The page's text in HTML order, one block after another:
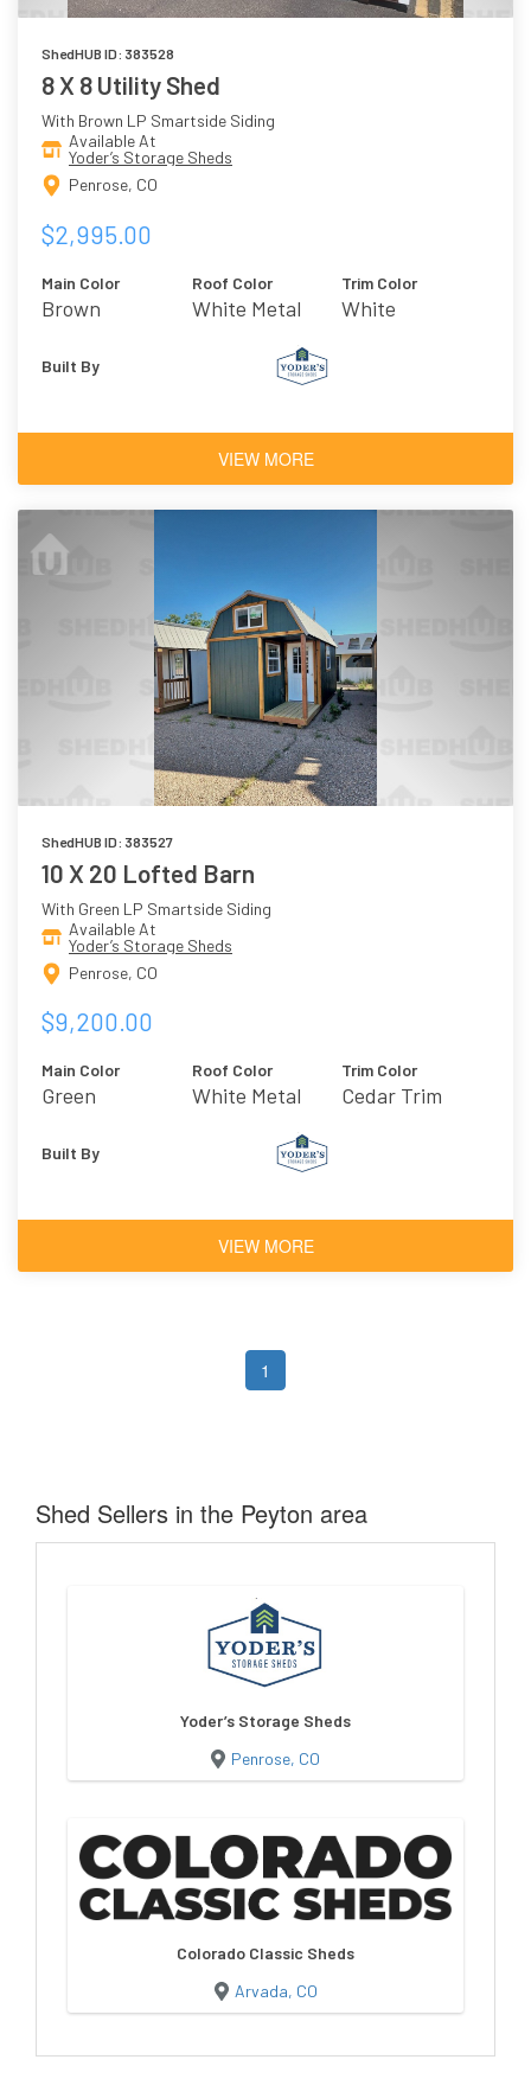
ShedHUB ID: 383528
8 X 8 Utility Shed
With Brown LP Smartside Siding
Available At
Yoder’s Storage Sheds
Penrose, CO
$2,995.00
Main Color
Brown
Roof Color
White Metal
Trim Color
White
Built By
VIEW MORE
ShedHUB ID: 383527
10 X 20 Lofted Barn
With Green LP Smartside Siding
Available At
Yoder’s Storage Sheds
Penrose, CO
$9,200.00
Main Color
Green
Roof Color
White Metal
Trim Color
Cedar Trim
Built By
VIEW MORE
1
Shed Sellers in the Peyton area
Yoder’s Storage Sheds
Penrose, CO
Colorado Classic Sheds
Arvada, CO